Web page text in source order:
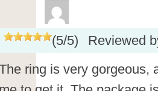
(5/5)
Reviewed
ring is very gorgeous,